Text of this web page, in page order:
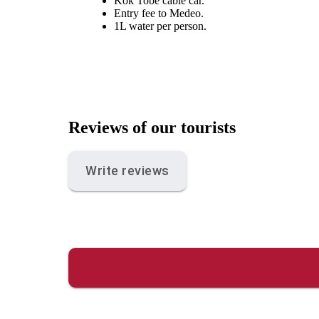
Entry fee to Medeo.
1L water per person.
Reviews of our tourists
Write reviews